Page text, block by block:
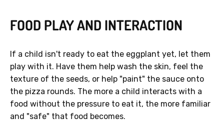
FOOD PLAY AND INTERACTION
If a child isn't ready to eat the eggplant yet, let them
play with it. Have them help wash the skin, feel the
texture of the seeds, or help "paint" the sauce onto
the pizza rounds. The more a child interacts with a
food without the pressure to eat it, the more familiar
and "safe" that food becomes.